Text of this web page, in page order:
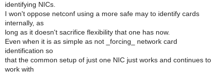
identifying NICs.
I won't oppose netconf using a more safe may to identify cards
internally, as
long as it doesn't sacrifice flexibility that one has now.
Even when it is as simple as not _forcing_ network card
identification so
that the common setup of just one NIC just works and continues to
work with